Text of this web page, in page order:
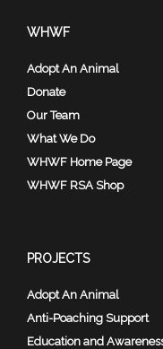
WHWF
Adopt An Animal
Donate
Our Team
What We Do
WHWF Home Page
WHWF RSA Shop
PROJECTS
Adopt An Animal
Anti-Poaching Support
Education and